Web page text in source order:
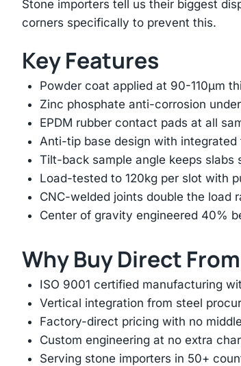
Stone importers tell us their biggest
corners specifically to prevent this.
Key Features
Powder coat applied at 90-110μm
Zinc phosphate anti-corrosion
EPDM rubber contact pads at all
Anti-tip base design with integrated
Tilt-back sample angle keeps
Load-tested to 120kg per slot with
CNC-welded joints double the load
Center of gravity engineered 40%
Why Buy Direct
ISO 9001 certified manufacturing
Vertical integration from steel
Factory-direct pricing with no
Custom engineering at no extra
Serving stone importers in 50+